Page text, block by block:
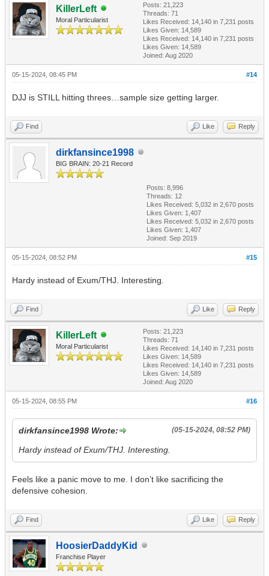
KillerLeft
Moral Particularist
Posts: 21,223
Threads: 71
Likes Received: 14,140 in 7,231 posts
Likes Given: 14,589
Likes Received: 14,140 in 7,231 posts
Likes Given: 14,589
Joined: Aug 2020
#14
05-15-2024, 08:45 PM
DJJ is STILL hitting threes…sample size getting larger.
Find Like Reply
dirkfansince1998
BIG BRAIN: 20-21 Record
Posts: 8,996
Threads: 12
Likes Received: 5,032 in 2,670 posts
Likes Given: 1,407
Likes Received: 5,032 in 2,670 posts
Likes Given: 1,407
Joined: Sep 2019
#15
05-15-2024, 08:52 PM
Hardy instead of Exum/THJ. Interesting.
Find Like Reply
KillerLeft
Moral Particularist
Posts: 21,223
Threads: 71
Likes Received: 14,140 in 7,231 posts
Likes Given: 14,589
Likes Received: 14,140 in 7,231 posts
Likes Given: 14,589
Joined: Aug 2020
#16
05-15-2024, 08:55 PM
(05-15-2024, 08:52 PM)
dirkfansince1998 Wrote:
Hardy instead of Exum/THJ. Interesting.
Feels like a panic move to me. I don’t like sacrificing the
defensive cohesion.
Find Like Reply
HoosierDaddyKid
Franchise Player